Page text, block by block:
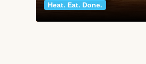
Heat. Eat. Done.